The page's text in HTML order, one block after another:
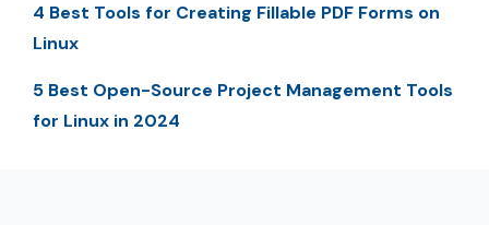
4 Best Tools for Creating Fillable PDF Forms on
Linux
5 Best Open-Source Project Management Tools
for Linux in 2024